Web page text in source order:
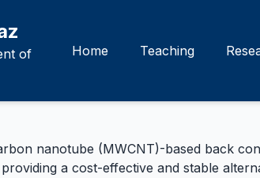
of
Home Teaching
nanotube (MWCNT)-based back
a cost-effective and stable